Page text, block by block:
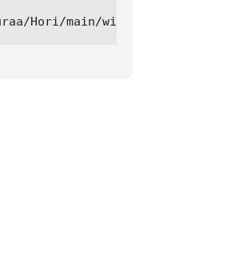
Hori/main/winterbounty.lua"))()